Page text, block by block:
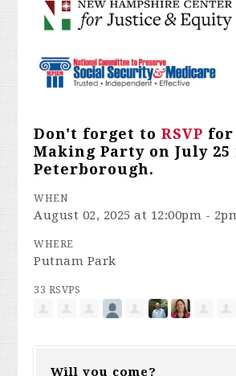
Don't forget to RSVP for
Making Party on July 25
Peterborough.
WHEN
August 02, 2025 at 12:00pm -
WHERE
Putnam Park
33 RSVPS
Will you come?